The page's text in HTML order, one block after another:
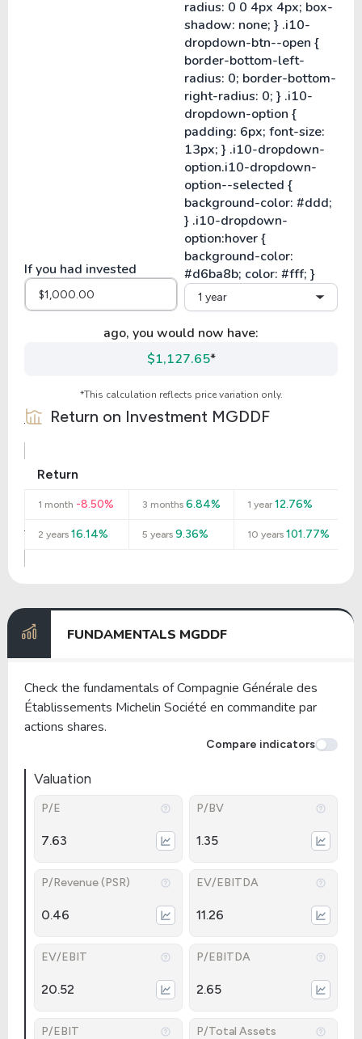
If you had invested
1 year
ago, you would now have:
$1,127.65*
*This calculation reflects price variation only.
Return on Investment MGDDF
Return
1 month -8.50% 3 months 6.84% 1 year12.76%
2 years 16.14% 5 years 9.36% 10 years101.77%
FUNDAMENTALS MGDDF
Check the fundamentals of Compagnie Générale des
Établissements Michelin Société en commandite par
actions shares.
Compare indicators
Valuation
P/E
7.63
P/BV
1.35
P/Revenue (PSR)
0.46
EV/EBITDA
11.26
EV/EBIT
20.52
P/EBITDA
2.65
P/EBIT P/Total Assets